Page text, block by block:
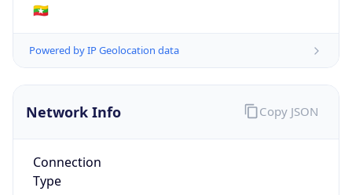
🇲🇲
Powered by IP Geolocation data
Network Info
Connection
Type
Copy JSON